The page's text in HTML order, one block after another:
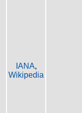
IANA,
Wikipedia